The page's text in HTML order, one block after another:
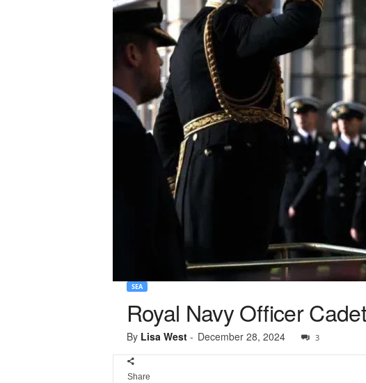
SEA
Royal Navy Officer
By Lisa West- December 28, 2024 3
Share